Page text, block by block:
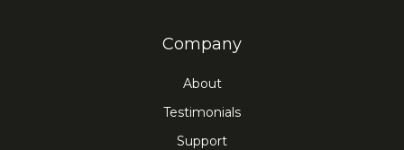
Company
About
Testimonials
Support